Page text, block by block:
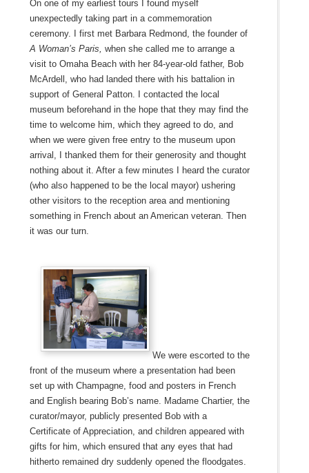
On one of my earliest tours I found myself
unexpectedly taking part in a commemoration
ceremony. I first met Barbara Redmond, the founder of
A Woman’s Paris, when she called me to arrange a
visit to Omaha Beach with her 84-year-old father, Bob
McArdell, who had landed there with his battalion in
support of General Patton. I contacted the local
museum beforehand in the hope that they may find the
time to welcome him, which they agreed to do, and
when we were given free entry to the museum upon
arrival, I thanked them for their generosity and thought
nothing about it. After a few minutes I heard the curator
(who also happened to be the local mayor) ushering
other visitors to the reception area and mentioning
something in French about an American veteran. Then
it was our turn.
We were escorted to the
front of the museum where a presentation had been
set up with Champagne, food and posters in French
and English bearing Bob’s name. Madame Chartier, the
curator/mayor, publicly presented Bob with a
Certificate of Appreciation, and children appeared with
gifts for him, which ensured that any eyes that had
hitherto remained dry suddenly opened the floodgates.